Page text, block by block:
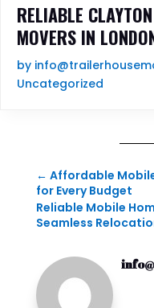
RELIABLE
MOVERS IN
by
Uncategorized
← Affordable
for Every Budget
Reliable Mobile
Seamless